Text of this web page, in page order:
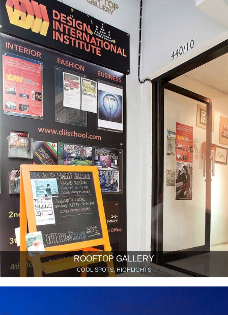
ROOFTOP GALLERY
COOL SPOTS, HIGHLIGHTS